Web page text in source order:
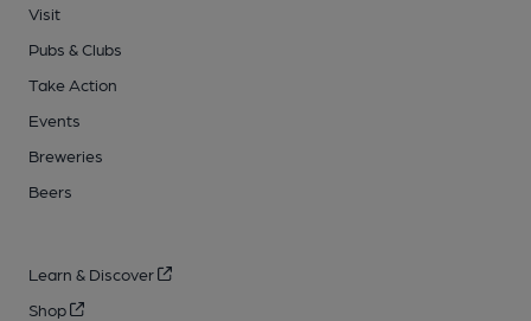
Visit
Pubs & Clubs
Take Action
Events
Breweries
Beers
Learn & Discover
Shop